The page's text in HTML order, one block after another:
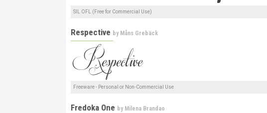
SIL OFL (Free for Commercial Use)
Respective by Måns Grebäck
Freeware - Personal or Non-Commercial Use
Fredoka One by Milena Brandao